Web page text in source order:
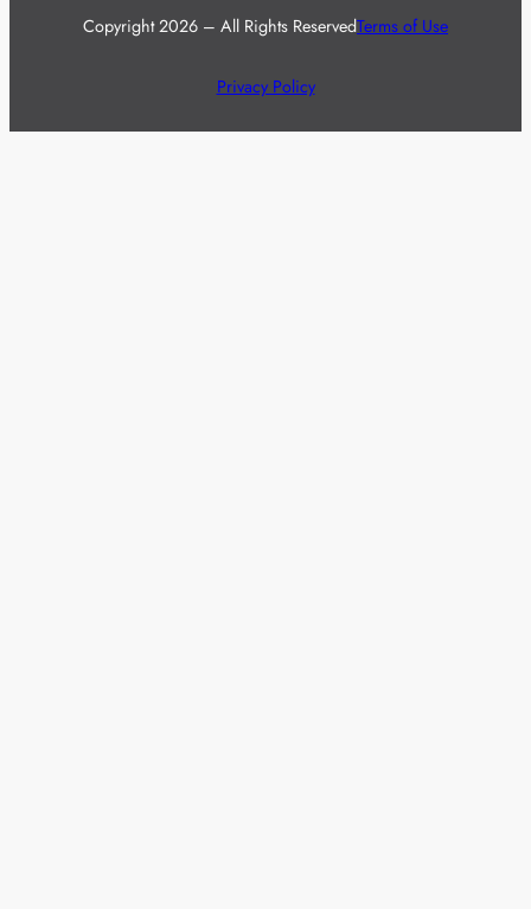
Copyright 2026 – All Rights ReservedTerms of Use
Privacy Policy